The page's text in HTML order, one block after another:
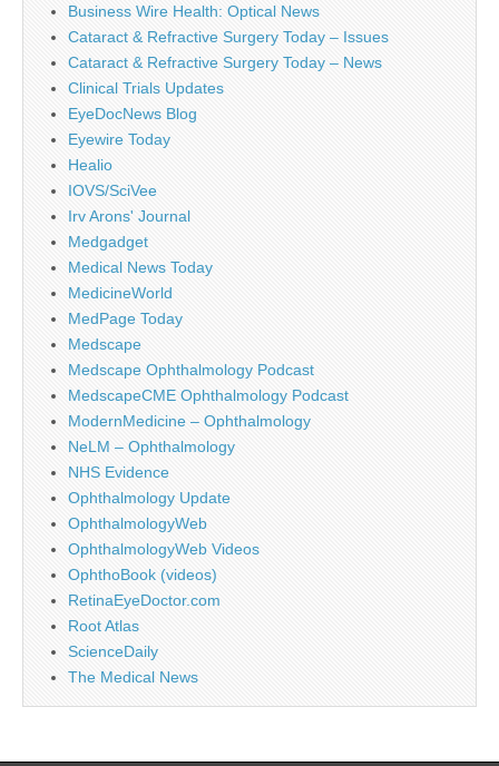
Business Wire Health: Optical News
Cataract & Refractive Surgery Today – Issues
Cataract & Refractive Surgery Today – News
Clinical Trials Updates
EyeDocNews Blog
Eyewire Today
Healio
IOVS/SciVee
Irv Arons' Journal
Medgadget
Medical News Today
MedicineWorld
MedPage Today
Medscape
Medscape Ophthalmology Podcast
MedscapeCME Ophthalmology Podcast
ModernMedicine – Ophthalmology
NeLM – Ophthalmology
NHS Evidence
Ophthalmology Update
OphthalmologyWeb
OphthalmologyWeb Videos
OphthoBook (videos)
RetinaEyeDoctor.com
Root Atlas
ScienceDaily
The Medical News